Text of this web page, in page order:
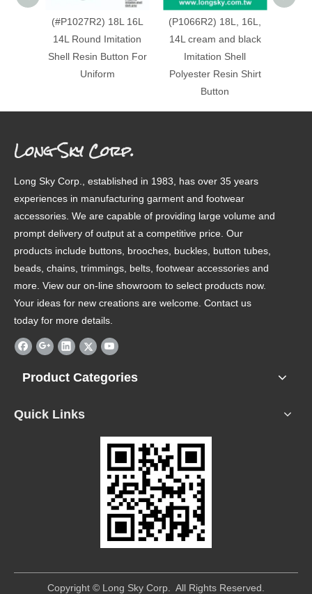
(#P1027R2) 18L 16L
14L Round Imitation
Shell Resin Button For
Uniform
(P1066R2) 18L, 16L,
14L cream and black
Imitation Shell
Polyester Resin Shirt
Button
Long Sky Corp.
Long Sky Corp., established in 1983, has over 35 years
experiences in manufacturing garment and footwear
accessories. We are capable of providing large volume and
prompt delivery of output at a competitive price. Our
products include buttons, brooches, buckles, button tubes,
beads, chains, trimmings, belts, footwear accessories and
more. View our on-line showroom to select products now.
Your ideas for new creations are welcome. Contact us
today for more details.
Product Categories
Quick Links
​Copyright © Long Sky Corp. All Rights Reserved.